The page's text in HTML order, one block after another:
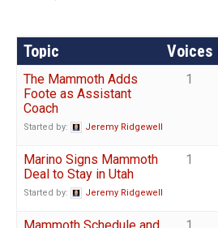
Topic Voices
The Mammoth Adds
Foote as Assistant
Coach
Started by: Jeremy Ridgewell
1
Marino Signs Mammoth
Deal to Stay in Utah
Started by: Jeremy Ridgewell
1